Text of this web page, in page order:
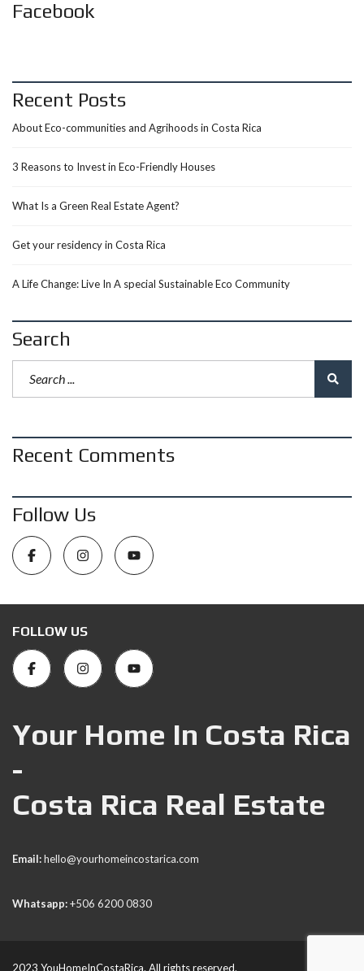
Facebook
Recent Posts
About Eco-communities and Agrihoods in Costa Rica
3 Reasons to Invest in Eco-Friendly Houses
What Is a Green Real Estate Agent?
Get your residency in Costa Rica
A Life Change: Live In A special Sustainable Eco Community
Search
Recent Comments
Follow Us
FOLLOW US
Your Home In Costa Rica
-
Costa Rica Real Estate
Email:hello@yourhomeincostarica.com
Whatsapp:+506 6200 0830
2023 YouHomeInCostaRica. All rights reserved.